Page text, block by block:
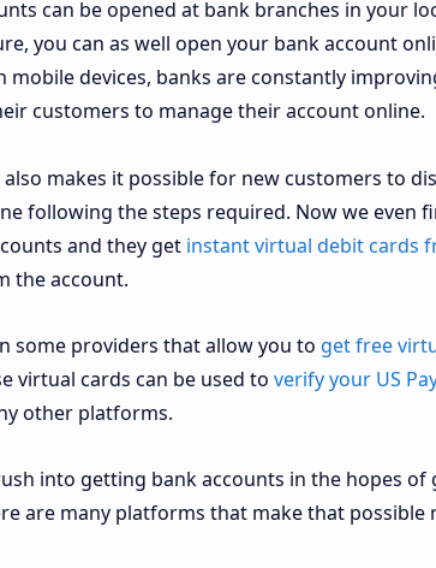
can be opened at bank branches in your
you can as well open your bank account
mobile devices, banks are constantly
customers to manage their account online.
makes it possible for new customers to
following the steps required. Now we even
and they get instant virtual debit cards
the account.
some providers that allow you to get free
virtual cards can be used to verify your US
other platforms.
into getting bank accounts in the hopes of
are many platforms that make that possible